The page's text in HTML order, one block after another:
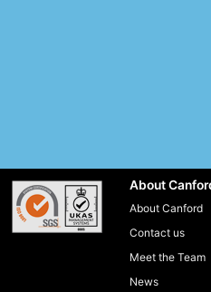
About
About Canford
Contact us
Meet the Team
News